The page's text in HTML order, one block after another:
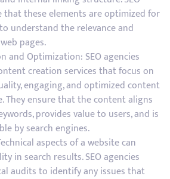
that these elements are optimized for
understand the relevance and
pages.
and Optimization: SEO agencies
creation services that focus on
engaging, and optimized content
They ensure that the content aligns
provides value to users, and is
by search engines.
aspects of a website can
in search results. SEO agencies
audits to identify any issues that